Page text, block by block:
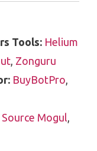
Tools: Helium
Zonguru
BuyBotPro
Source Mogul